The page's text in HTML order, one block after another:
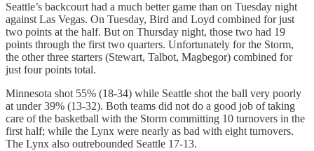
Seattle’s backcourt had a much better game than on Tuesday night
against Las Vegas. On Tuesday, Bird and Loyd combined for just
two points at the half. But on Thursday night, those two had 19
points through the first two quarters. Unfortunately for the Storm,
the other three starters (Stewart, Talbot, Magbegor) combined for
just four points total.
Minnesota shot 55% (18-34) while Seattle shot the ball very poorly
at under 39% (13-32). Both teams did not do a good job of taking
care of the basketball with the Storm committing 10 turnovers in the
first half; while the Lynx were nearly as bad with eight turnovers.
The Lynx also outrebounded Seattle 17-13.